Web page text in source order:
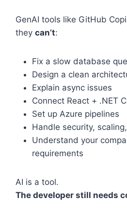
GenAI tools like GitHub
they can’t:
Fix a slow database
Design a clean
Explain async issues
Connect React + .NET
Set up Azure pipelines
Handle security,
Understand your
requirements
AI is a tool.
The developer still needs